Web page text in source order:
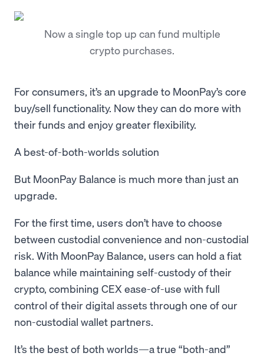
Now a single top up can fund multiple
crypto purchases.
For consumers, it’s an upgrade to MoonPay’s core
buy/sell functionality. Now they can do more with
their funds and enjoy greater flexibility.
A best-of-both-worlds solution
But MoonPay Balance is much more than just an
upgrade.
For the first time, users don’t have to choose
between custodial convenience and non-custodial
risk. With MoonPay Balance, users can hold a fiat
balance while maintaining self-custody of their
crypto, combining CEX ease-of-use with full
control of their digital assets through one of our
non-custodial wallet partners.
It’s the best of both worlds—a true “both-and”